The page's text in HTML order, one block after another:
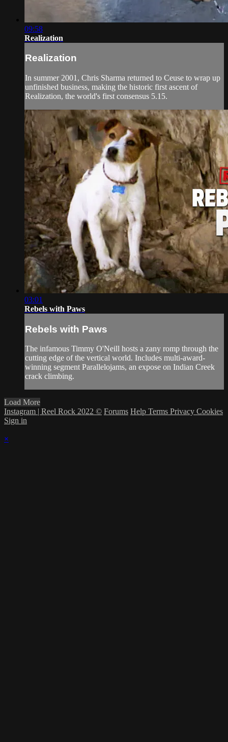
09:58
Realization
Realization
In summer 2001, Chris Sharma returned to Ceuse to wrap up
unfinished business, making the historic first ascent of
Realization, the world's first consensus 5.15.
03:01
Rebels with Paws
Rebels with Paws
The infamous Timmy O'Neill hosts a zany romp through the
cutting edge of the vertical world. Includes multi-award-
winning segment Parallelojams, an expose on Indian Creek
crack climbing.
Load More
Instagram | Reel Rock 2022 © Forums Help Terms Privacy Cookies
Sign in
×